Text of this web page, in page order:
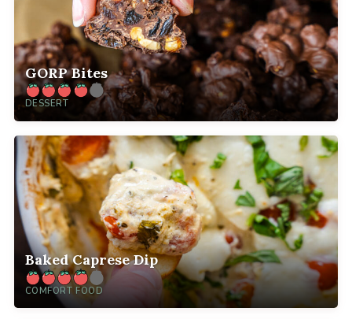
GORP Bites
DESSERT
Baked Caprese Dip
COMFORT FOOD